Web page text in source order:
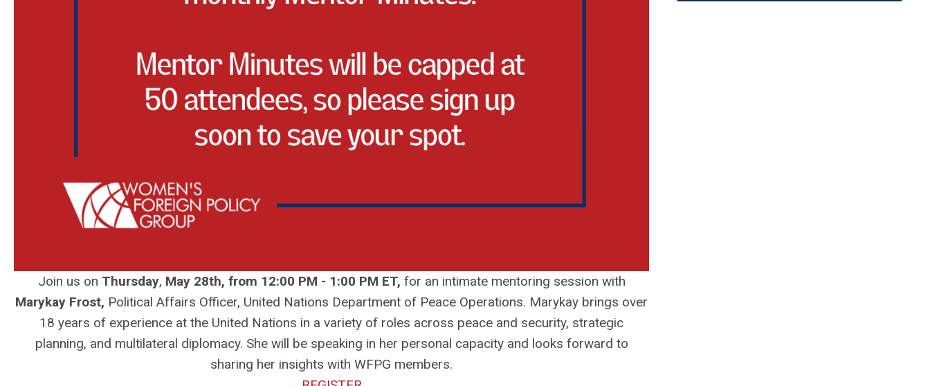
Join us on Thursday, May 28th, from 12:00 PM - 1:00 PM ET, for an intimate mentoring session with
Marykay Frost, Political Affairs Officer, United Nations Department of Peace Operations. Marykay brings over
18 years of experience at the United Nations in a variety of roles across peace and security, strategic
planning, and multilateral diplomacy. She will be speaking in her personal capacity and looks forward to
sharing her insights with WFPG members.